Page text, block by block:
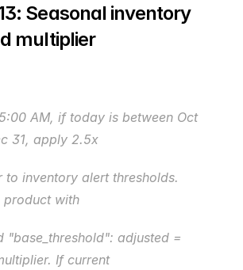
Seasonal inventory
multiplier
AM, if today is between Oct
31, apply 2.5x
to inventory alert thresholds.
product with
"base_threshold": adjusted =
If current